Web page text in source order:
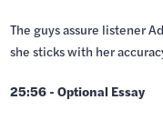
The guys assure listener
she sticks with her
25:56 - Optional Essay